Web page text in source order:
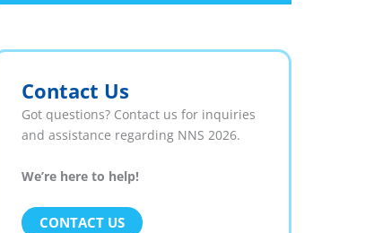
Contact Us
Got questions? Contact us for inquiries
and assistance regarding NNS 2026.
We’re here to help!
CONTACT US